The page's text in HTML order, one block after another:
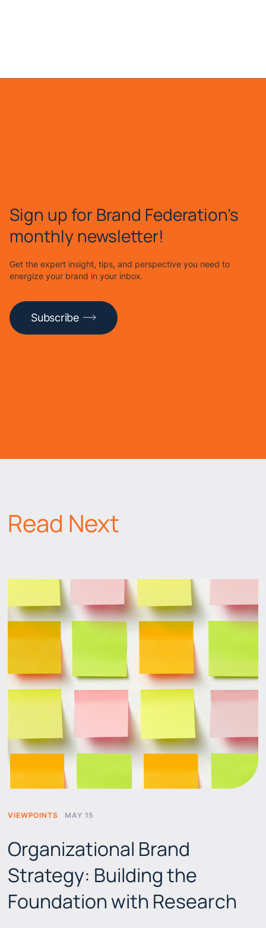
Sign up for Brand Federation's
monthly newsletter!
Get the expert insight, tips, and perspective you need to
energize your brand in your inbox.
Subscribe
Read Next
VIEWPOINTS MAY 15
Organizational Brand
Strategy: Building the
Foundation with Research